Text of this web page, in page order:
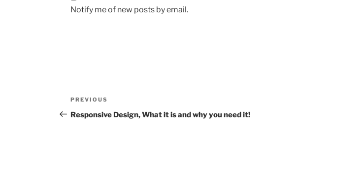
Notify me of new posts by email.
Post
navigation
Previous
Post
PREVIOUS
Responsive Design, What it is and why you need it!